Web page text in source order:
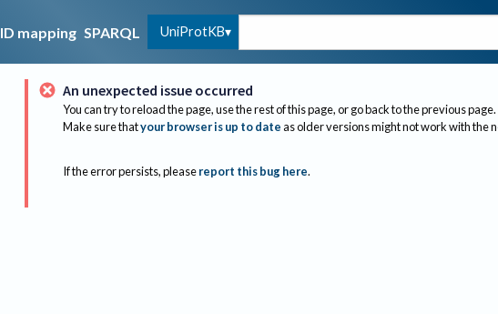
ID mapping SPARQL UniProtKB
An unexpected issue occurred
You can try to reload the page, use the rest of this page, or go back to the previous page.
Make sure thatyour browser is up to dateas older versions might not work with the
If the error persists, please report this bug here.